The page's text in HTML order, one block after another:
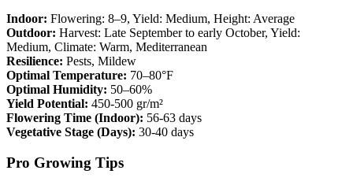
Indoor: Flowering: 8–9, Yield: Medium, Height: Average
Outdoor: Harvest: Late September to early October, Yield:
Medium, Climate: Warm, Mediterranean
Resilience: Pests, Mildew
Optimal Temperature: 70–80°F
Optimal Humidity: 50–60%
Yield Potential: 450-500 gr/m²
Flowering Time (Indoor): 56-63 days
Vegetative Stage (Days): 30-40 days
Pro Growing Tips